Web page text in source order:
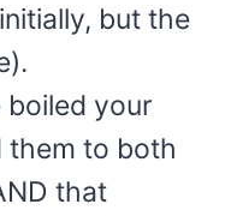
but the
boiled your
them to both
that